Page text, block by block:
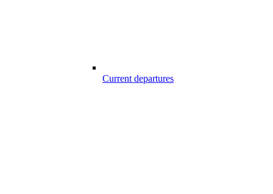
Current departures